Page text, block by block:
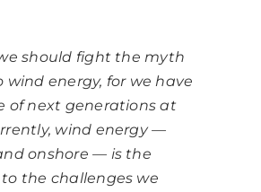
should fight the myth
wind energy, for we have
of next generations at
wind energy —
onshore — is the
the challenges we